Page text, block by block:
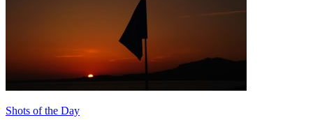
Shots of the Day